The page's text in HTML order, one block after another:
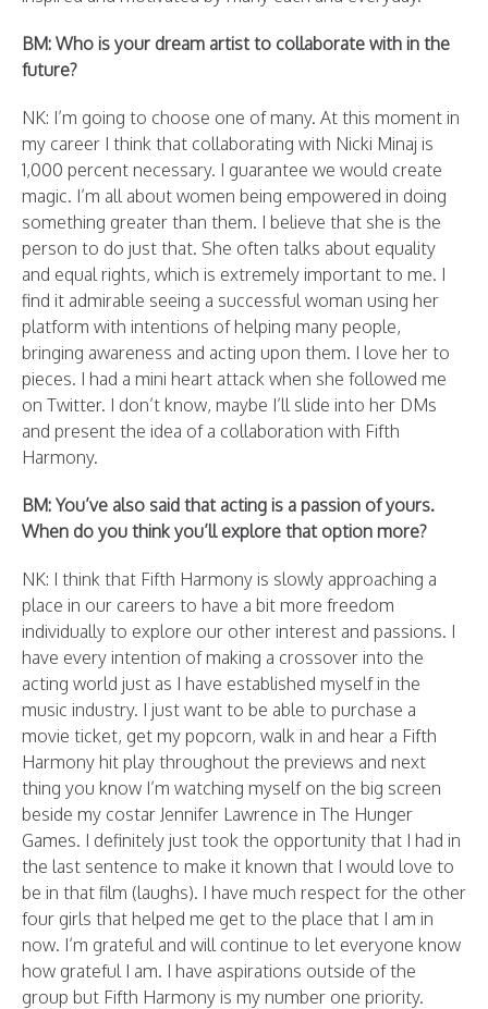
BM: Who is your dream artist to collaborate with in the
future?
NK: I’m going to choose one of many. At this moment in
my career I think that collaborating with Nicki Minaj is
1,000 percent necessary. I guarantee we would create
magic. I’m all about women being empowered in doing
something greater than them. I believe that she is the
person to do just that. She often talks about equality
and equal rights, which is extremely important to me. I
find it admirable seeing a successful woman using her
platform with intentions of helping many people,
bringing awareness and acting upon them. I love her to
pieces. I had a mini heart attack when she followed me
on Twitter. I don’t know, maybe I’ll slide into her DMs
and present the idea of a collaboration with Fifth
Harmony.
BM: You’ve also said that acting is a passion of yours.
When do you think you’ll explore that option more?
NK: I think that Fifth Harmony is slowly approaching a
place in our careers to have a bit more freedom
individually to explore our other interest and passions. I
have every intention of making a crossover into the
acting world just as I have established myself in the
music industry. I just want to be able to purchase a
movie ticket, get my popcorn, walk in and hear a Fifth
Harmony hit play throughout the previews and next
thing you know I’m watching myself on the big screen
beside my costar Jennifer Lawrence in The Hunger
Games. I definitely just took the opportunity that I had in
the last sentence to make it known that I would love to
be in that film (laughs). I have much respect for the other
four girls that helped me get to the place that I am in
now. I’m grateful and will continue to let everyone know
how grateful I am. I have aspirations outside of the
group but Fifth Harmony is my number one priority.